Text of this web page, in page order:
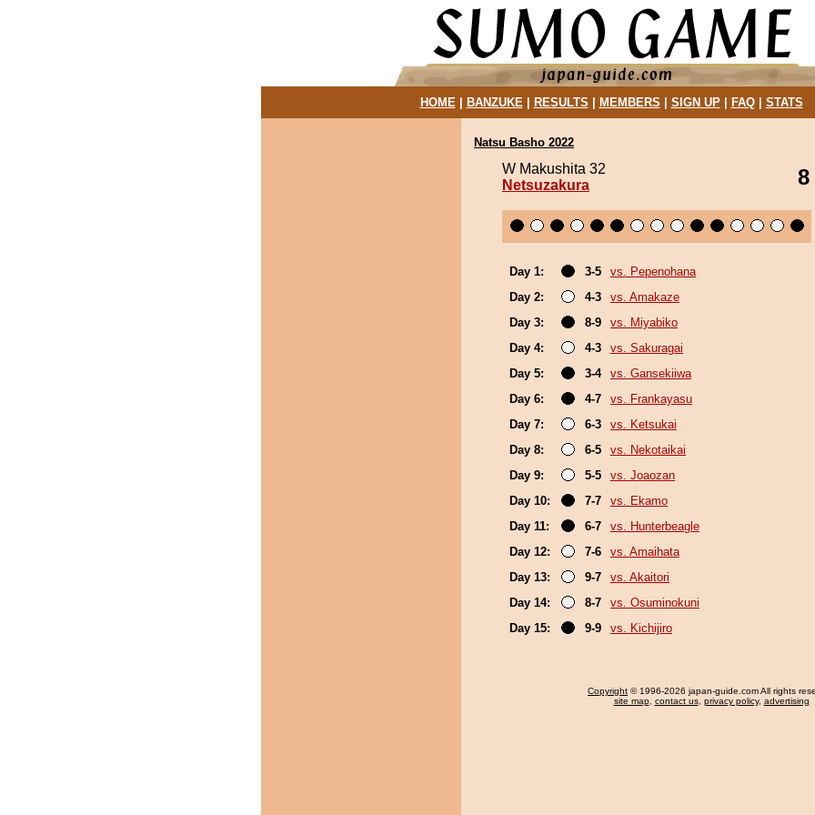
HOME| BANZUKE| RESULTS MEMBERS SIGN UP| FAQ| STATS
Natsu Basho 2022
W Makushita 32
Netsuzakura
8
Day 1: 3-5
vs. Pepenohana
Day 2:
4-3
vs. Amakaze
Day 3:
8-9
vs. Miyabiko
Day 4:
4-3
vs. Sakuragai
Day 5:
3-4
vs. Gansekiiwa
Day 6:
4-7
vs. Frankayasu
Day 7:
6-3
vs. Ketsukai
Day 8:
6-5
vs. Nekotaikai
Day 9:
5-5
vs. Joaozan
Day 10:
7-7
vs. Ekamo
Day 11:
6-7
vs. Hunterbeagle
Day 12:
7-6
vs. Amaihata
Day 13:
9-7
vs. Akaitori
Day 14:
8-7
vs. Osuminokuni
Day 15:
9-9 vs. Kichijiro
Copyright © 1996-2026 japan-guide.com All rights
site map, contact us, privacy policy, advertising